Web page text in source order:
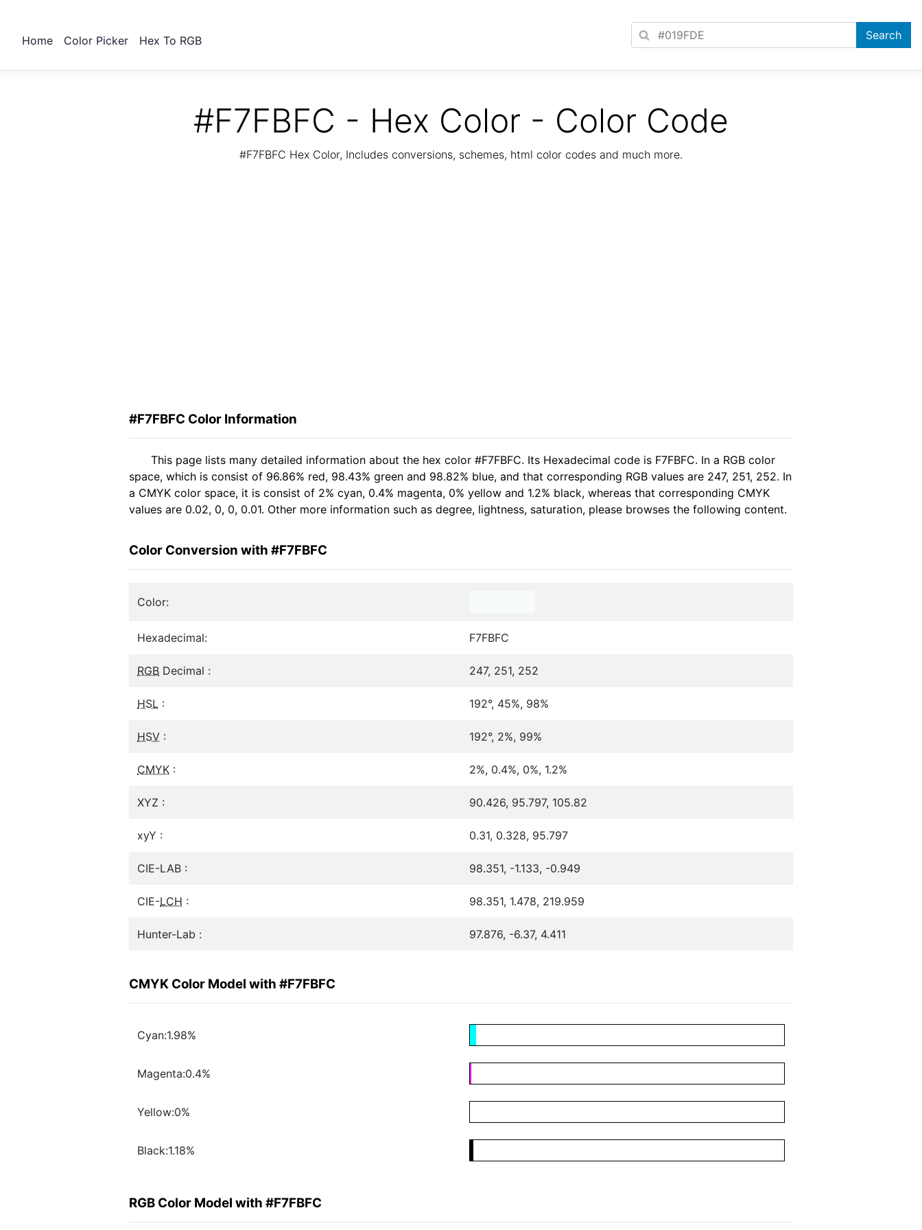
Home Color Picker Hex To RGB
#F7FBFC - Hex Color - Color Code
#F7FBFC Hex Color, Includes conversions, schemes, html color codes and much more.
#F7FBFC Color Information
This page lists many detailed information about the hex color #F7FBFC. Its Hexadecimal code is F7FBFC. In a RGB color
space, which is consist of 96.86% red, 98.43% green and 98.82% blue, and that corresponding RGB values are 247, 251, 252. In
a CMYK color space, it is consist of 2% cyan, 0.4% magenta, 0% yellow and 1.2% black, whereas that corresponding CMYK
values are 0.02, 0, 0, 0.01. Other more information such as degree, lightness, saturation, please browses the following content.
Color Conversion with #F7FBFC
Color:
Hexadecimal: F7FBFC
RGB Decimal : 247, 251, 252
HSL : 192°, 45%, 98%
HSV : 192°, 2%, 99%
CMYK : 2%, 0.4%, 0%, 1.2%
XYZ : 90.426, 95.797, 105.82
xyY : 0.31, 0.328, 95.797
CIE-LAB : 98.351, -1.133, -0.949
CIE-LCH : 98.351, 1.478, 219.959
Hunter-Lab : 97.876, -6.37, 4.411
CMYK Color Model with #F7FBFC
Cyan:1.98%
Magenta:0.4%
Yellow:0%
Black:1.18%
RGB Color Model with #F7FBFC